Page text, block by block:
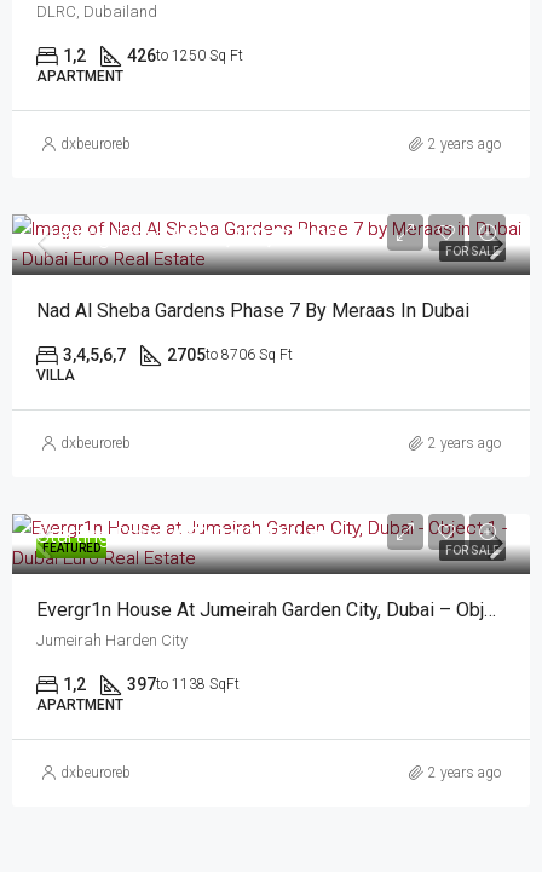
DLRC, Dubailand
1,2 426to 1250 Sq Ft
APARTMENT
dxbeuroreb 2 years ago
FOR SALE
Starting FromAED 4,430,000.00
Nad Al Sheba Gardens Phase 7 By Meraas In Dubai
3,4,5,6,7 2705to 8706 Sq Ft
VILLA
dxbeuroreb 2 years ago
FEATURED FOR SALE
Starting FromAED 2.03/Million
Evergr1n House At Jumeirah Garden City, Dubai – Object 1
Jumeirah Harden City
1,2 397to 1138 SqFt
APARTMENT
dxbeuroreb 2 years ago